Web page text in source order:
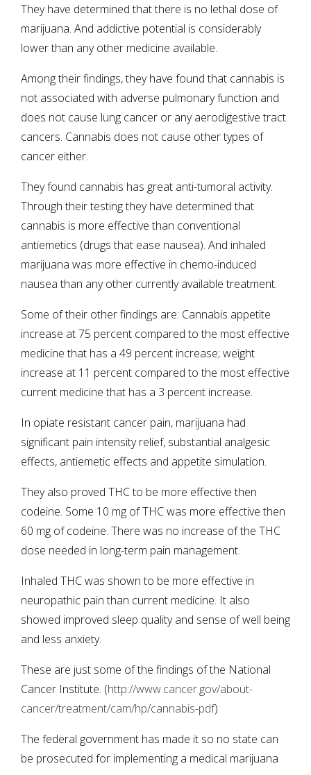
They have determined that there is no lethal dose of
marijuana. And addictive potential is considerably
lower than any other medicine available.
Among their findings, they have found that cannabis is
not associated with adverse pulmonary function and
does not cause lung cancer or any aerodigestive tract
cancers. Cannabis does not cause other types of
cancer either.
They found cannabis has great anti-tumoral activity.
Through their testing they have determined that
cannabis is more effective than conventional
antiemetics (drugs that ease nausea). And inhaled
marijuana was more effective in chemo-induced
nausea than any other currently available treatment.
Some of their other findings are: Cannabis appetite
increase at 75 percent compared to the most effective
medicine that has a 49 percent increase; weight
increase at 11 percent compared to the most effective
current medicine that has a 3 percent increase.
In opiate resistant cancer pain, marijuana had
significant pain intensity relief, substantial analgesic
effects, antiemetic effects and appetite simulation.
They also proved THC to be more effective then
codeine. Some 10 mg of THC was more effective then
60 mg of codeine. There was no increase of the THC
dose needed in long-term pain management.
Inhaled THC was shown to be more effective in
neuropathic pain than current medicine. It also
showed improved sleep quality and sense of well being
and less anxiety.
These are just some of the findings of the National
Cancer Institute. (http://www.cancer.gov/about-
cancer/treatment/cam/hp/cannabis-pdf)
The federal government has made it so no state can
be prosecuted for implementing a medical marijuana